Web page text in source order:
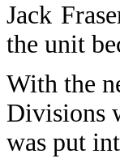
Jack
the unit
With the
Divisions
was put